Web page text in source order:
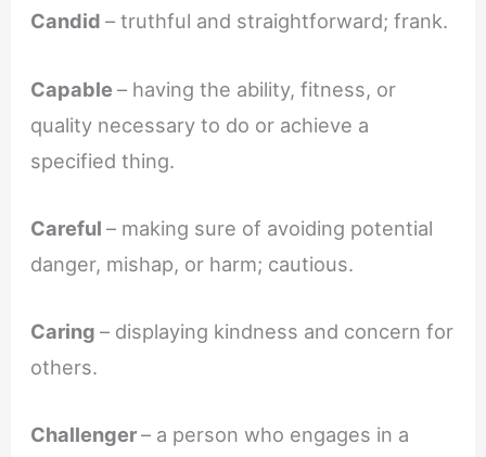
Candid– truthful and straightforward; frank.
Capable– having the ability, fitness, or
quality necessary to do or achieve a
specified thing.
Careful– making sure of avoiding potential
danger, mishap, or harm; cautious.
Caring– displaying kindness and concern for
others.
Challenger– a person who engages in a